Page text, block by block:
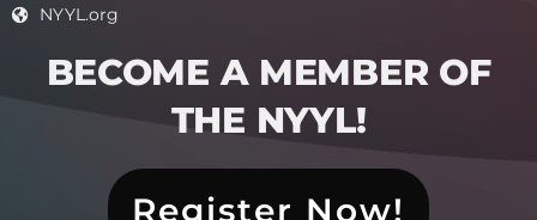
NYYL.org
BECOME A MEMBER OF
THE NYYL!​
Register Now!